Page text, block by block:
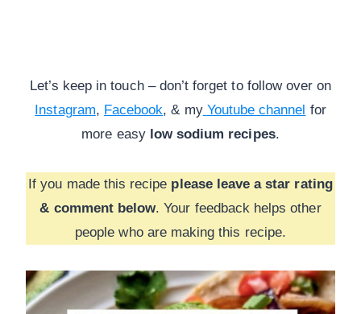
Let’s keep in touch – don’t forget to follow over on
Instagram, Facebook, & my Youtube channel for
more easy low sodium recipes.
If you made this recipe please leave a star rating
& comment below. Your feedback helps other
people who are making this recipe.